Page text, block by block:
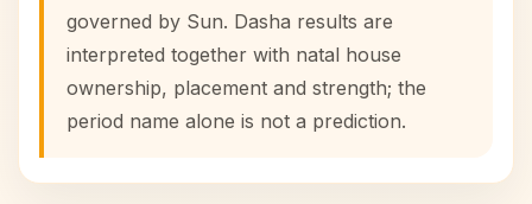
governed by Sun. Dasha results are
interpreted together with natal house
ownership, placement and strength; the
period name alone is not a prediction.